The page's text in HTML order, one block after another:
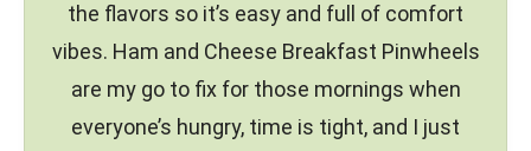
the flavors so it’s easy and full of comfort
vibes. Ham and Cheese Breakfast Pinwheels
are my go to fix for those mornings when
everyone’s hungry, time is tight, and I just